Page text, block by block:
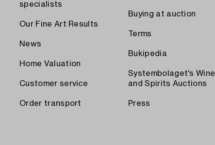
specialists
Our Fine Art Results
News
Home Valuation
Customer service
Order transport
Buying at auction
Terms
Bukipedia
Systembolaget's Wine
and Spirits Auctions
Press